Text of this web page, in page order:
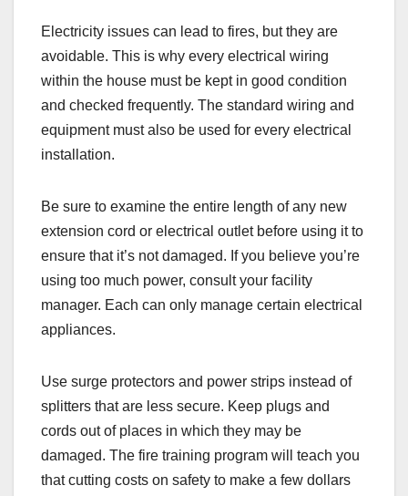
Electricity issues can lead to fires, but they are
avoidable. This is why every electrical wiring
within the house must be kept in good condition
and checked frequently. The standard wiring and
equipment must also be used for every electrical
installation.
Be sure to examine the entire length of any new
extension cord or electrical outlet before using it to
ensure that it’s not damaged. If you believe you’re
using too much power, consult your facility
manager. Each can only manage certain electrical
appliances.
Use surge protectors and power strips instead of
splitters that are less secure. Keep plugs and
cords out of places in which they may be
damaged. The fire training program will teach you
that cutting costs on safety to make a few dollars